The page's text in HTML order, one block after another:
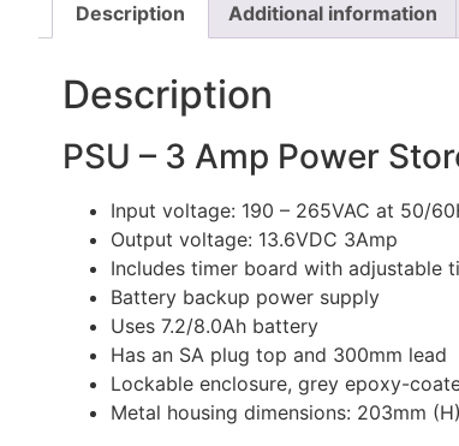
Description Additional information
Description
PSU – 3 Amp Power
Input voltage: 190 – 265VAC at 50/
Output voltage: 13.6VDC 3Amp
Includes timer board with adjustable
Battery backup power supply
Uses 7.2/8.0Ah battery
Has an SA plug top and 300mm lead
Lockable enclosure, grey epoxy-
Metal housing dimensions: 203mm